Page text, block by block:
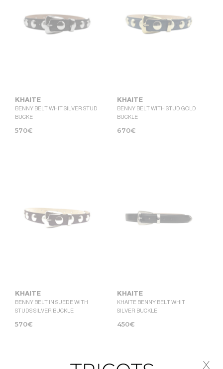
KHAITE
BENNY BELT WHIT SILVER STUD
BUCKE
570€
KHAITE
BENNY BELT WITH STUD GOLD
BUCKLE
670€
KHAITE
BENNY BELT IN SUEDE WITH
STUDS SILVER BUCKLE
570€
KHAITE
KHAITE BENNY BELT WHIT
SILVER BUCKLE
450€
x